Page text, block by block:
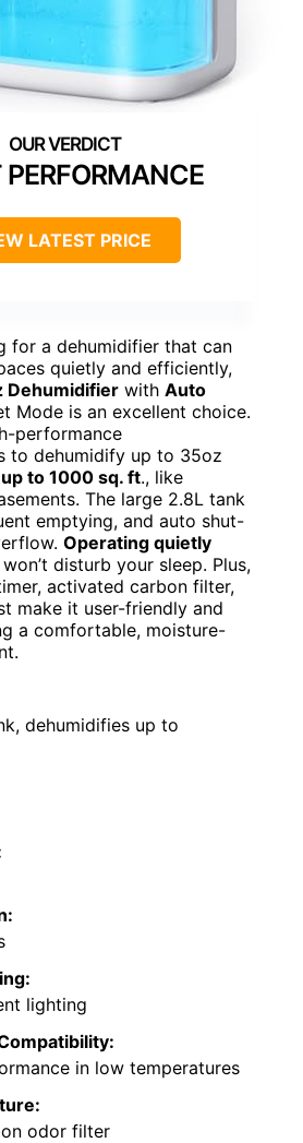
PERFORMANCE
LATEST PRICE
for a dehumidifier that can
quietly and efficiently,
Dehumidifier with Auto
Mode is an excellent choice.
performance
to dehumidify up to 35oz
up to 1000 sq. ft., like
The large 2.8L tank
emptying, and auto shut-
Operating quietly
disturb your sleep. Plus,
activated carbon filter,
make it user-friendly and
a comfortable, moisture-
dehumidifies up to
lighting
in low temperatures
odor filter